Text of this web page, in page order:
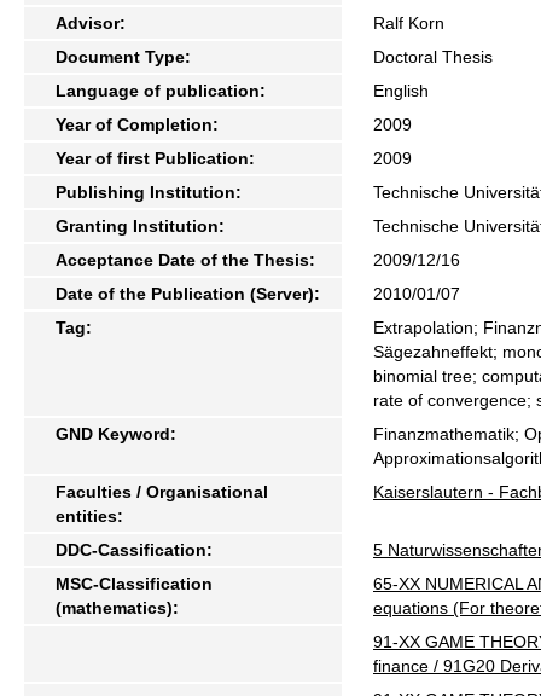
Advisor:
Ralf Korn
Document Type:
Doctoral Thesis
Language of publication:
English
Year of Completion:
2009
Year of first Publication:
2009
Publishing Institution:
Technische
Granting Institution:
Technische
Acceptance Date of the Thesis:
2009/12/16
Date of the Publication (Server):
2010/01/07
Tag:
Extrapolation;
Sägezahneffekt;
binomial tree;
rate of convergence;
GND Keyword:
Finanzmathematik;
Faculties / Organisational
entities:
Kaiserslautern -
DDC-Cassification:
5
MSC-Classification
(mathematics):
65-XX NUMERICAL
equations (For
91-XX GAME
finance / 91G20